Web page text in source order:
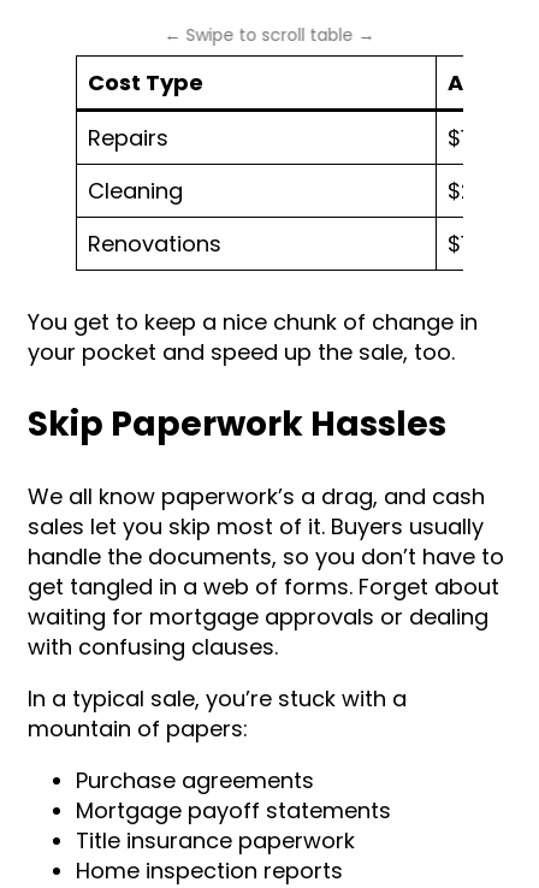
Cost Type
Repairs
$10,000
Cleaning
$200 –
Renovations
$10,000
You get to keep a nice chunk of change in
your pocket and speed up the sale, too.
Skip Paperwork Hassles
We all know paperwork’s a drag, and cash
sales let you skip most of it. Buyers usually
handle the documents, so you don’t have to
get tangled in a web of forms. Forget about
waiting for mortgage approvals or dealing
with confusing clauses.
In a typical sale, you’re stuck with a
mountain of papers:
Purchase agreements
Mortgage payoff statements
Title insurance paperwork
Home inspection reports